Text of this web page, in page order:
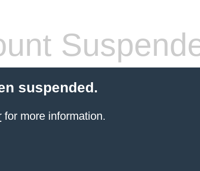
suspended.
for more information.